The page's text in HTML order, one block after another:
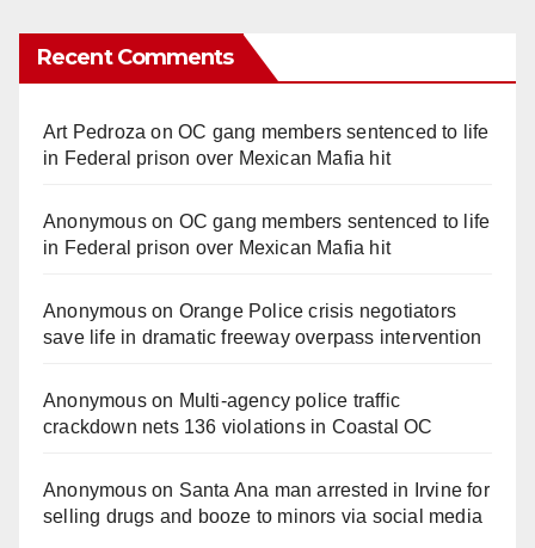
V
d
e
o
Recent Comments
Art Pedroza onOC gang members sentenced to life
in Federal prison over Mexican Mafia hit
Anonymouson OC gang members sentenced to life
in Federal prison over Mexican Mafia hit
Anonymouson Orange Police crisis negotiators
save life in dramatic freeway overpass intervention
Anonymouson Multi‑agency police traffic
crackdown nets 136 violations in Coastal OC
Anonymouson Santa Ana man arrested in Irvine for
selling drugs and booze to minors via social media